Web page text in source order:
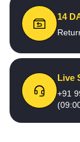
14
Live
+91